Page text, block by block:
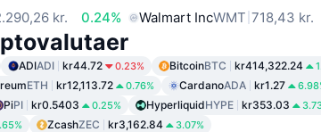
kr. 0.24% Walmart IncWMT 718,43 kr.
ADIADI kr44.72 0.23% BitcoinBTC kr414,322.24
ETH kr12,113.72 0.76% CardanoADA kr1.27
PiPI kr0.5403 0.25% HyperliquidHYPE kr353.03
ZcashZEC kr3,162.84 3.07%